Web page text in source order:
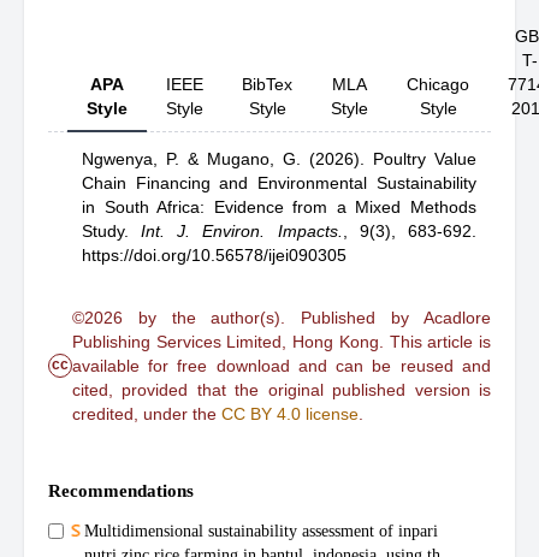
APA
Style
IEEE
Style
BibTex
Style
MLA
Style
Chicago
Style
T-
Ngwenya, P. & Mugano, G. (2026). Poultry Value
Chain Financing and Environmental Sustainability
in South Africa: Evidence from a Mixed Methods
Study.Int. J. Environ. Impacts.
9(3), 683-692.
https://doi.org/10.56578/ijei090305
cc
©2026 by the author(s). Published by Acadlore
Publishing Services Limited, Hong Kong. This article is
available for free download and can be reused and
cited, provided that the original published version is
credited, under the CC BY 4.0 license